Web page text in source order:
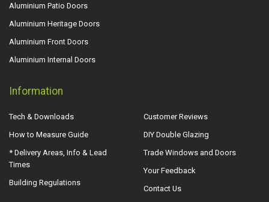
Aluminium Patio Doors
Aluminium Heritage Doors
Aluminium Front Doors
Aluminium Internal Doors
Information
Tech & Downloads
How to Measure Guide
* Delivery Areas, Info & Lead
Times
Building Regulations
Customer Reviews
DIY Double Glazing
Trade Windows and Doors
Your Feedback
Contact Us